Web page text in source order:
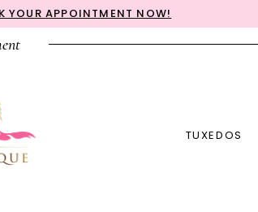
YOUR APPOINTMENT NOW!
TUXEDOS